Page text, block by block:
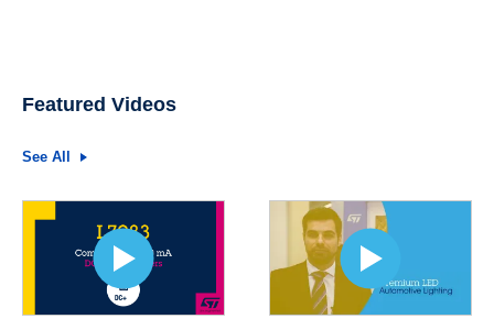
Featured Videos
See All